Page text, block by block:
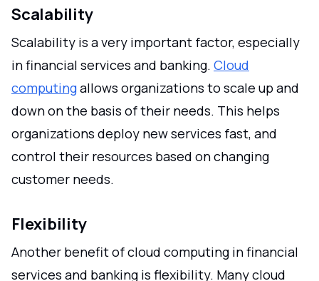
Scalability
Scalability is a very important factor, especially
in financial services and banking. Cloud
computingallows organizations to scale up and
down on the basis of their needs. This helps
organizations deploy new services fast, and
control their resources based on changing
customer needs.
Flexibility
Another benefit of cloud computing in financial
services and banking is flexibility. Many cloud